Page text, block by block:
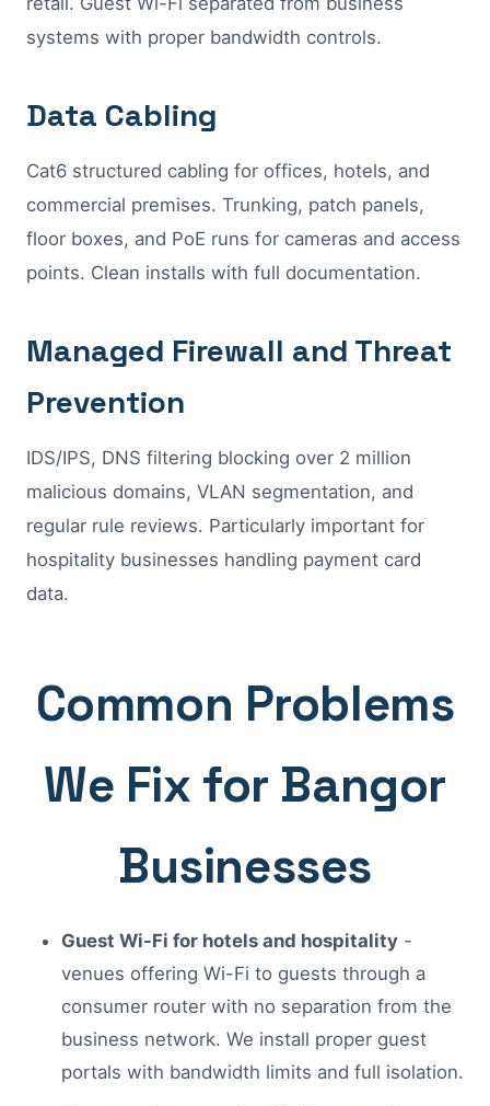
systems with proper bandwidth controls.
Data Cabling
Cat6 structured cabling for offices, hotels, and
commercial premises. Trunking, patch panels,
floor boxes, and PoE runs for cameras and access
points. Clean installs with full documentation.
Managed Firewall and Threat
Prevention
IDS/IPS, DNS filtering blocking over 2 million
malicious domains, VLAN segmentation, and
regular rule reviews. Particularly important for
hospitality businesses handling payment card
data.
Common Problems
We Fix for Bangor
Businesses
Guest Wi-Fi for hotels and hospitality -
venues offering Wi-Fi to guests through a
consumer router with no separation from the
business network. We install proper guest
portals with bandwidth limits and full isolation.